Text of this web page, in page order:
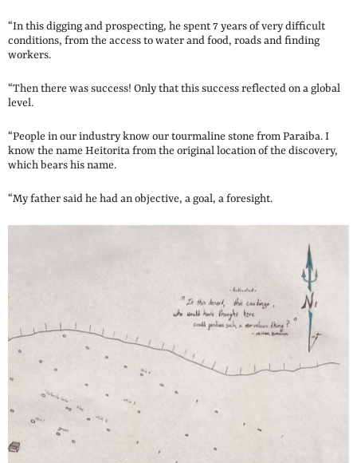
“In this digging and prospecting, he spent 7 years of very difficult
conditions, from the access to water and food, roads and finding
workers.
“Then there was success! Only that this success reflected on a global
level.
“People in our industry know our tourmaline stone from Paraiba. I
know the name Heitorita from the original location of the discovery,
which bears his name.
“My father said he had an objective, a goal, a foresight.